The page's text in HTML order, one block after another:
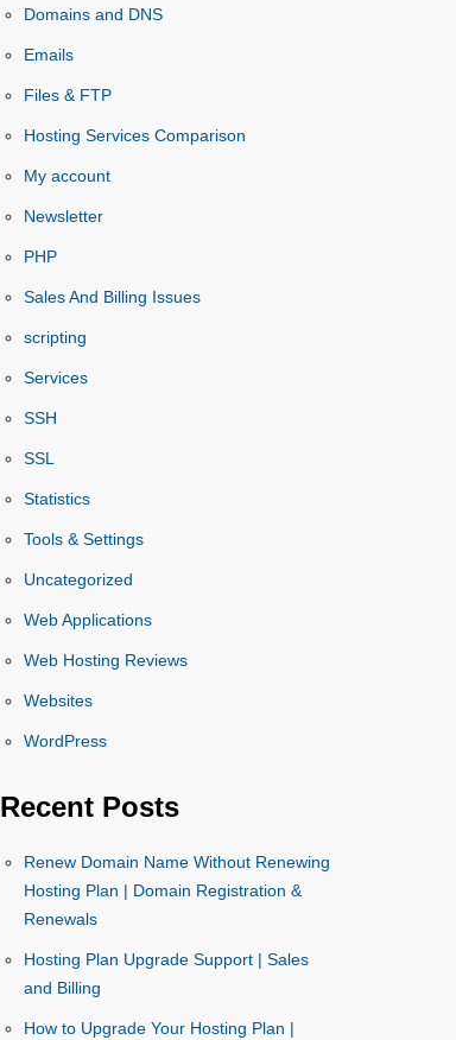
Domains and DNS
Emails
Files & FTP
Hosting Services Comparison
My account
Newsletter
PHP
Sales And Billing Issues
scripting
Services
SSH
SSL
Statistics
Tools & Settings
Uncategorized
Web Applications
Web Hosting Reviews
Websites
WordPress
Recent Posts
Renew Domain Name Without Renewing
Hosting Plan | Domain Registration &
Renewals
Hosting Plan Upgrade Support | Sales
and Billing
How to Upgrade Your Hosting Plan |